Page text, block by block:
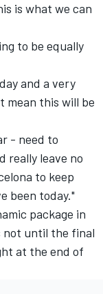
is what we can
to be equally
and a very
mean this will be
- need to
really leave no
to keep
been today."
package in
not until the final
at the end of